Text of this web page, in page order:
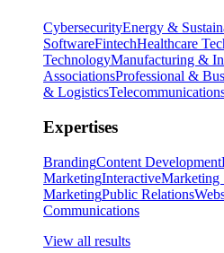
CybersecurityEnergy &
SoftwareFintechHealthcare
TechnologyManufacturing &
AssociationsProfessional &
& Logistics
Expertises
BrandingContent Development
MarketingInteractiveMarketing
MarketingPublic Relations
Communications
View all results